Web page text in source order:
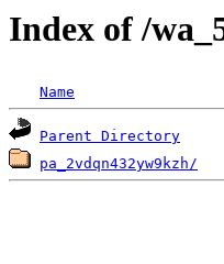
Index of /
Name
Parent Directory
pa_2vdqn432yw9kzh/